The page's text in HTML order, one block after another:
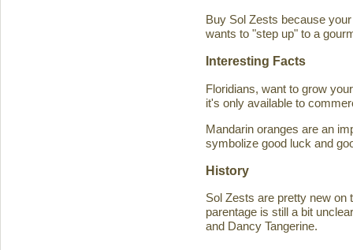
Buy Sol Zests because
wants to "step up" to a
Interesting Facts
Floridians, want to grow
it's only available to
Mandarin oranges are an
symbolize good luck and
History
Sol Zests are pretty new on
parentage is still a bit
and Dancy Tangerine.